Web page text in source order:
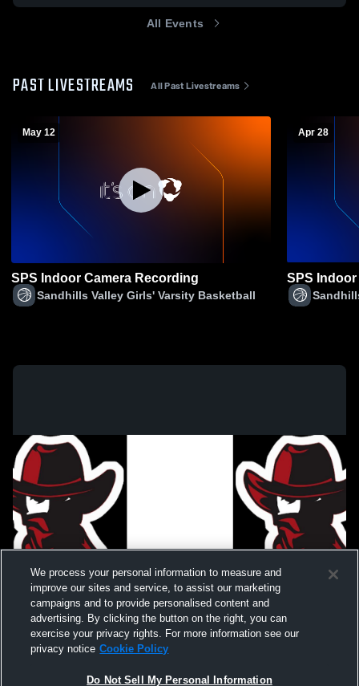
All Events
PAST LIVESTREAMS All Past Livestreams
May 12
SPS Indoor Camera Recording
Sandhills Valley Girls' Varsity Basketball
Apr 28
SPS
We process your personal information to measure and
improve our sites and service, to assist our marketing
campaigns and to provide personalised content and
advertising. By clicking the button on the right, you can
exercise your privacy rights. For more information see our
privacy notice Cookie Policy
Do Not Sell My Personal Information